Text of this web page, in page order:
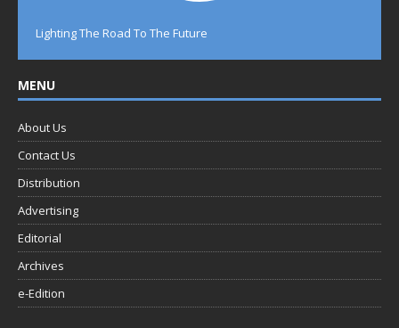
Lighting The Road To The Future
MENU
About Us
Contact Us
Distribution
Advertising
Editorial
Archives
e-Edition